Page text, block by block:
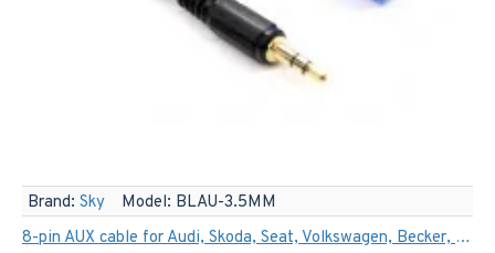
Brand: Sky Model: BLAU-3.5MM
8-pin AUX cable for Audi, Skoda, Seat, Volkswagen, Becker, Philips and Blaupunkt